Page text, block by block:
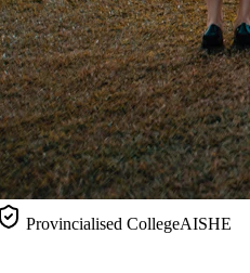
Provincialised CollegeAISHE